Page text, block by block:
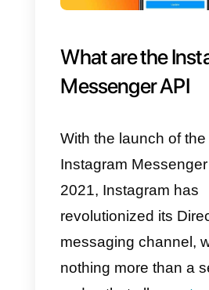
communicate
customers.
Through
be able to
real sales or
most out of this